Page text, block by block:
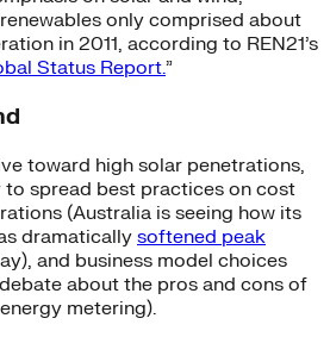
only comprised about
in 2011, according to REN21’s
Status Report.”
toward high solar penetrations,
to spread best practices on cost
(Australia is seeing how its
dramatically softened peak
and business model choices
about the pros and cons of
metering).